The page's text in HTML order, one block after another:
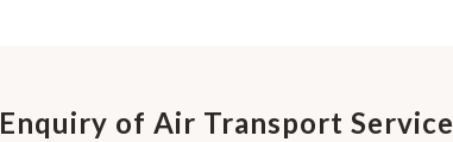
Enquiry of Air Transport Service